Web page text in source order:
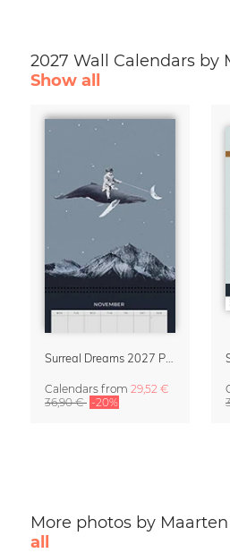
2027 Wall Calendars by
Show all
Calendars from 29,52 €
36,90 € -20%
More photos by
all